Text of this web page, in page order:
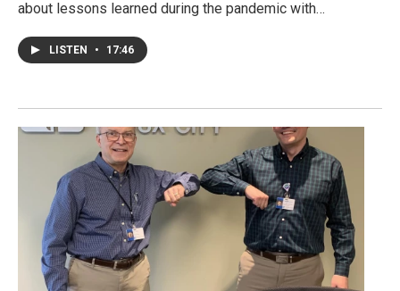
about lessons learned during the pandemic with…
LISTEN • 17:46